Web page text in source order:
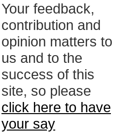
Your feedback,
contribution and
opinion matters to
us and to the
success of this
site, so please
click here to have
your say